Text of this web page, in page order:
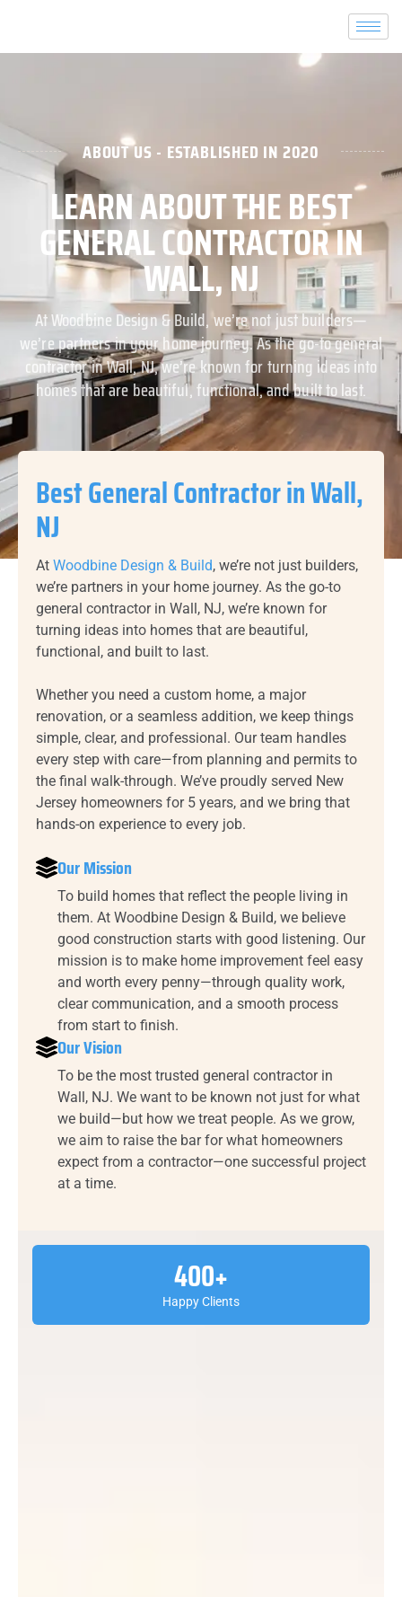
ABOUT US - ESTABLISHED IN 2020
LEARN ABOUT THE BEST
GENERAL CONTRACTOR IN
WALL, NJ
At Woodbine Design & Build, we’re not just builders—
we’re partners in your home journey. As the go-to general
contractor in Wall, NJ, we’re known for turning ideas into
homes that are beautiful, functional, and built to last.
Best General Contractor in Wall,
NJ
At Woodbine Design & Build, we’re not just builders,
we’re partners in your home journey. As the go-to
general contractor in Wall, NJ, we’re known for
turning ideas into homes that are beautiful,
functional, and built to last.
Whether you need a custom home, a major
renovation, or a seamless addition, we keep things
simple, clear, and professional. Our team handles
every step with care—from planning and permits to
the final walk-through. We’ve proudly served New
Jersey homeowners for 5 years, and we bring that
hands-on experience to every job.
Our Mission
To build homes that reflect the people living in
them. At Woodbine Design & Build, we believe
good construction starts with good listening. Our
mission is to make home improvement feel easy
and worth every penny—through quality work,
clear communication, and a smooth process
from start to finish.
Our Vision
To be the most trusted general contractor in
Wall, NJ. We want to be known not just for what
we build—but how we treat people. As we grow,
we aim to raise the bar for what homeowners
expect from a contractor—one successful project
at a time.
Happy Clients
400+